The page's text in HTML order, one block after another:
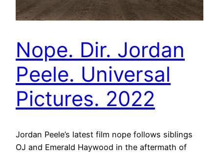
Nope. Dir. Jordan
Peele. Universal
Pictures. 2022
Jordan Peele’s latest film nope follows siblings
OJ and Emerald Haywood in the aftermath of